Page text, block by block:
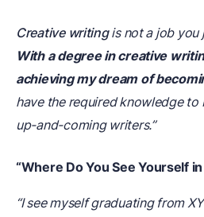
Creative writingis not a job you
With a degree in creative
achieving my dream of
have the required knowledge to
up-and-coming writers.”
“Where Do You See Yourself
“I see myself graduating from